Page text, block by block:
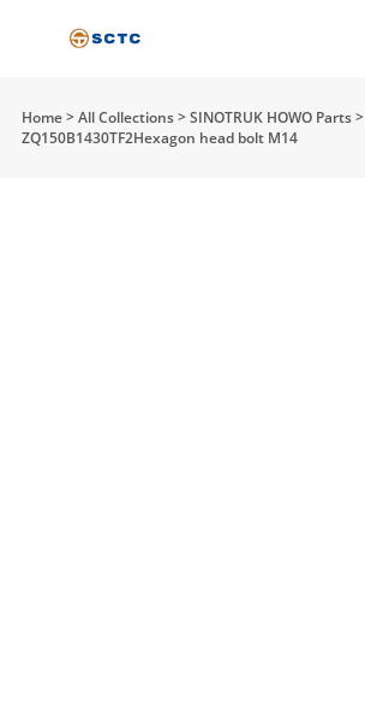
Home>All Collections>SINOTRUK HOWO Parts>
ZQ150B1430TF2Hexagon head bolt M14